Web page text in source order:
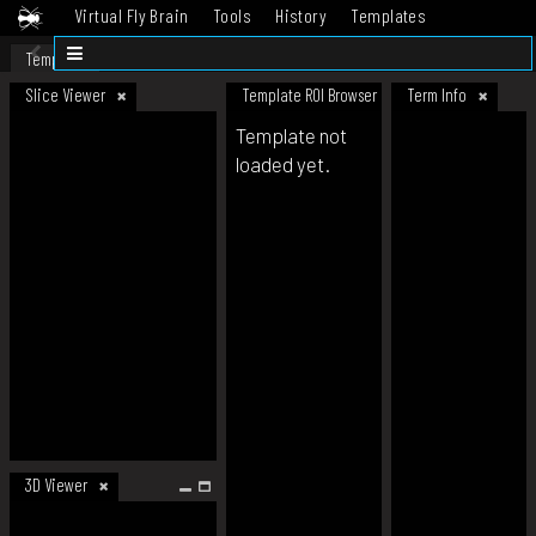
Virtual Fly Brain Tools History
Templates
Datasets
Template
Slice Viewer
3D Viewer
Template ROI Browser Term Info
Template not
loaded yet.